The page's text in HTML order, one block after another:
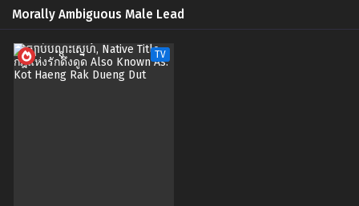
Morally Ambiguous Male Lead
TV